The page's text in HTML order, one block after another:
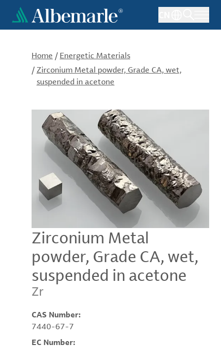
main
Home / Energetic Materials
/Zirconium Metal powder, Grade CA, wet,
suspended in acetone
Zirconium Metal
powder, Grade CA, wet,
suspended in acetone
Zr
CAS Number:
7440-67-7
EC Number: